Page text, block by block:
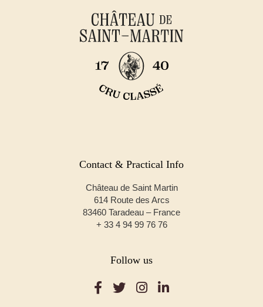
Contact & Practical Info
Château de Saint Martin
614 Route des Arcs
83460 Taradeau – France
+ 33 4 94 99 76 76
Follow us